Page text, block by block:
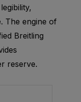
The engine of
Breitling
reserve.